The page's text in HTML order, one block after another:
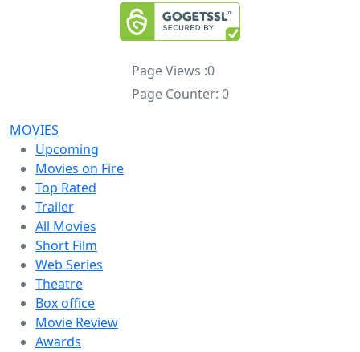
Page Views :0
Page Counter: 0
MOVIES
Upcoming
Movies on Fire
Top Rated
Trailer
All Movies
Short Film
Web Series
Theatre
Box office
Movie Review
Awards